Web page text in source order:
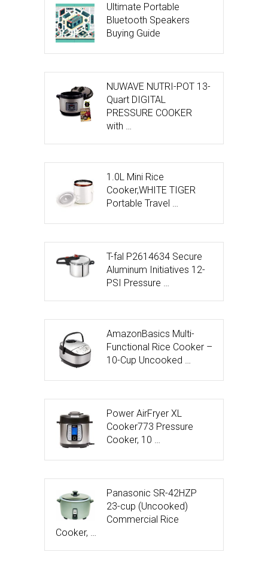
Ultimate Portable
Bluetooth Speakers
Buying Guide
NUWAVE NUTRI-POT 13-
Quart DIGITAL
PRESSURE COOKER
with …
1.0L Mini Rice
Cooker,WHITE TIGER
Portable Travel …
T-fal P2614634 Secure
Aluminum Initiatives 12-
PSI Pressure …
AmazonBasics Multi-
Functional Rice Cooker –
10-Cup Uncooked …
Power AirFryer XL
Cooker773 Pressure
Cooker, 10 …
Panasonic SR-42HZP
23-cup (Uncooked)
Commercial Rice
Cooker, …